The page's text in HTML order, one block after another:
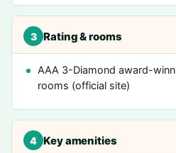
3 Rating & rooms
AAA 3-Diamond award-
rooms (official site)
4 Key amenities